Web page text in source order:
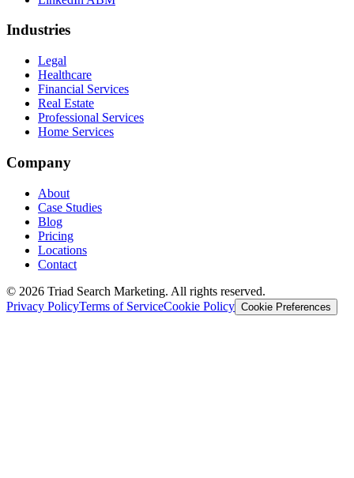
Industries
Legal
Healthcare
Financial Services
Real Estate
Professional Services
Home Services
Company
About
Case Studies
Blog
Pricing
Locations
Contact
© 2026 Triad Search Marketing. All rights reserved.
Privacy PolicyTerms of ServiceCookie Policy Cookie Preferences